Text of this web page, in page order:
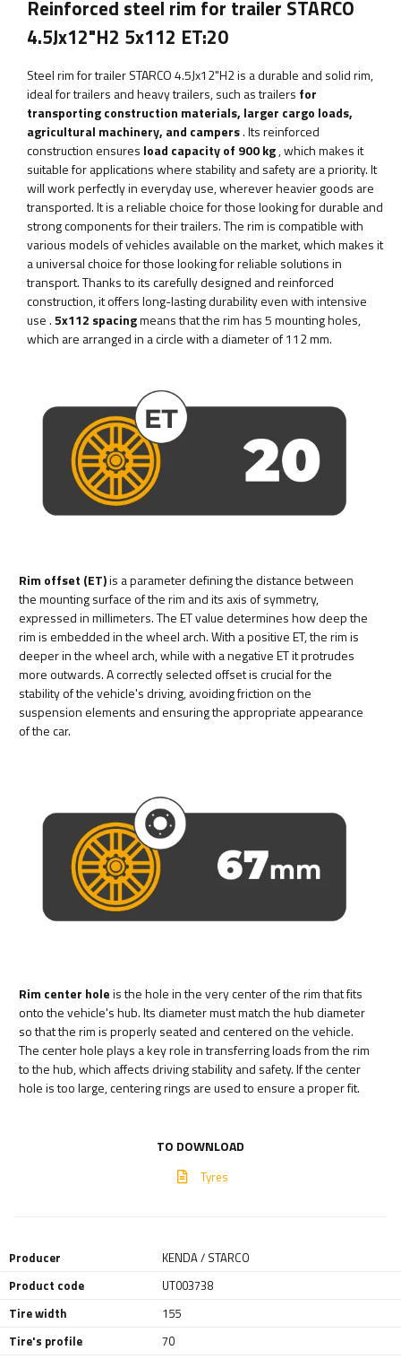
Reinforced steel rim for trailer STARCO
4.5Jx12"H2 5x112 ET:20
Steel rim for trailer STARCO 4.5Jx12"H2is a durable and solid rim,
ideal for trailers and heavy trailers, such as trailers for
transporting construction materials, larger cargo loads,
agricultural machinery, and campers. Its reinforced
construction ensures load capacity of 900 kg, which makes it
suitable for applications where stability and safety are a priority.It
will work perfectly in everyday use, wherever heavier goods are
transported. It is a reliable choice for those looking for durable and
strong components for their trailers. The rim is compatible with
various models of vehicles available on the market, which makes it
a universal choice for those looking for reliable solutions in
transport. Thanks to its carefully designed and reinforced
construction, it offers long-lasting durability even with intensive
use.5x112 spacingmeans that the rim has 5 mounting holes,
which are arranged in a circle with a diameter of 112 mm.
Rim offset (ET)is a parameter defining the distance between
the mounting surface of the rim and its axis of symmetry,
expressed in millimeters. The ET value determines how deep the
rim is embedded in the wheel arch. With a positive ET, the rim is
deeper in the wheel arch, while with a negative ET it protrudes
more outwards. A correctly selected offset is crucial for the
stability of the vehicle's driving, avoiding friction on the
suspension elements and ensuring the appropriate appearance
of the car.
Rim center holeis the hole in the very center of the rim that fits
onto the vehicle's hub. Its diameter must match the hub diameter
so that the rim is properly seated and centered on the vehicle.
The center hole plays a key role in transferring loads from the rim
to the hub, which affects driving stability and safety. If the center
hole is too large, centering rings are used to ensure a proper fit.
TO DOWNLOAD
Tyres
Producer
KENDA / STARCO
Product code
UT003738
Tire width
155
Tire's profile
70